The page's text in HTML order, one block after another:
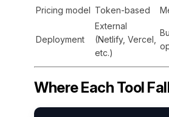
Pricing model Token-based
Deployment
External
(Netlify, Vercel,
etc.)
Where Each Tool